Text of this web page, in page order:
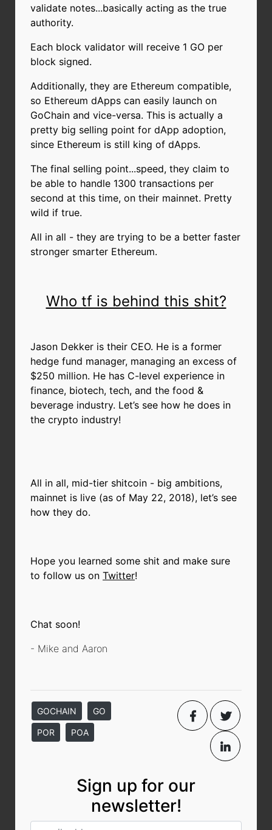
validate notes...basically acting as the true
authority.
Each block validator will receive 1 GO per
block signed.
Additionally, they are Ethereum compatible,
so Ethereum dApps can easily launch on
GoChain and vice-versa. This is actually a
pretty big selling point for dApp adoption,
since Ethereum is still king of dApps.
The final selling point...speed, they claim to
be able to handle 1300 transactions per
second at this time, on their mainnet. Pretty
wild if true.
All in all - they are trying to be a better faster
stronger smarter Ethereum.
Who tf is behind this shit?
Jason Dekker is their CEO. He is a former
hedge fund manager, managing an excess of
$250 million. He has C-level experience in
finance, biotech, tech, and the food &
beverage industry. Let’s see how he does in
the crypto industry!
All in all, mid-tier shitcoin - big ambitions,
mainnet is live (as of May 22, 2018), let’s see
how they do.
Hope you learned some shit and make sure
to follow us on Twitter!
Chat soon!
- Mike and Aaron
GOCHAIN GO
POR POA
Sign up for our
newsletter!